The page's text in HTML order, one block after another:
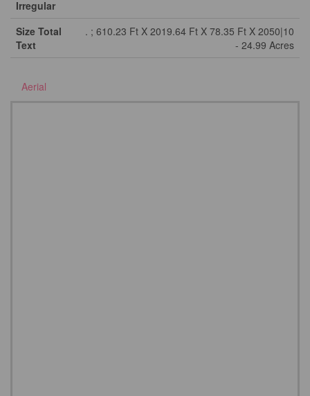
Irregular
Size Total
Text
. ; 610.23 Ft X 2019.64 Ft X 78.35 Ft X 2050|10
- 24.99 Acres
Aerial